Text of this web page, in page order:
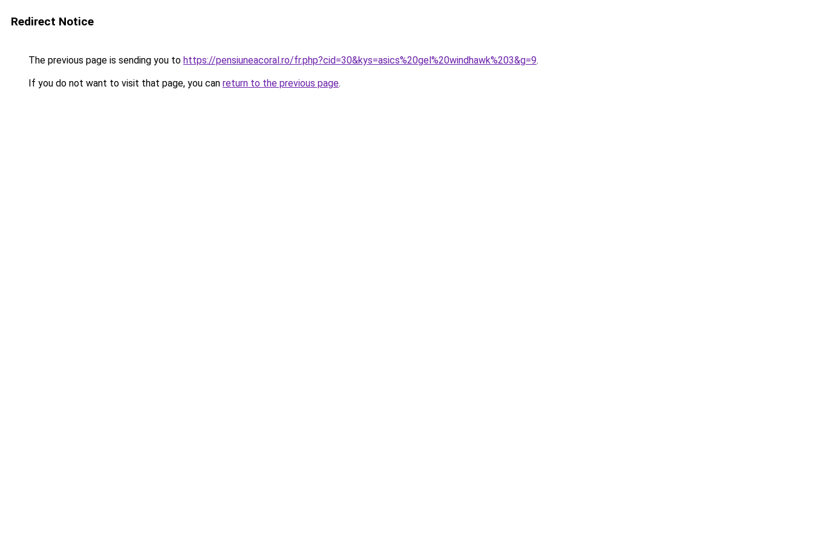
Redirect Notice
The previous page is sending you to https://pensiuneacoral.ro/fr.php?cid=30&kys=asics%20gel%20windhawk%203&g=9.
If you do not want to visit that page, you can return to the previous page.